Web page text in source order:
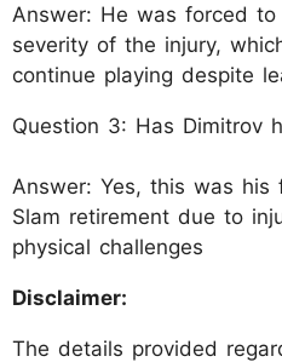
Answer: He was forced
severity of the injury,
continue playing despite
Question 3: Has Dimitrov
Answer: Yes, this was his
Slam retirement due to
physical challenges
Disclaimer:
The details provided